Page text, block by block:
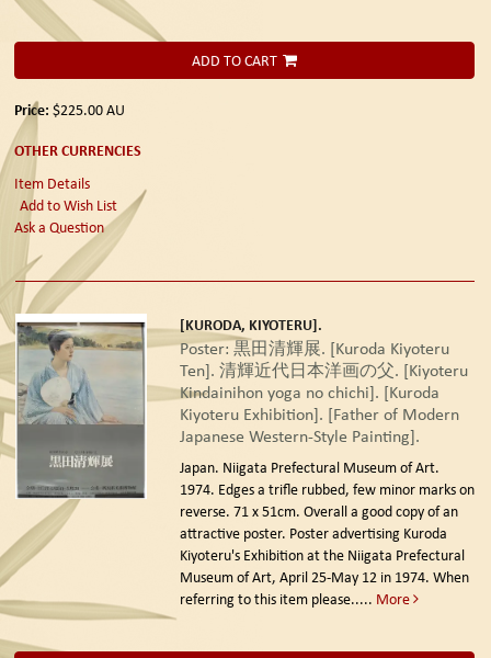
ADD TO CART
Price: $225.00AU
OTHER CURRENCIES
Item Details
Add to Wish List
Ask a Question
[KURODA, KIYOTERU].
Poster: 黒田清輝展. [Kuroda Kiyoteru
Ten]. 清輝近代日本洋画の父. [Kiyoteru
Kindainihon yoga no chichi]. [Kuroda
Kiyoteru Exhibition]. [Father of Modern
Japanese Western-Style Painting].
Japan. Niigata Prefectural Museum of Art.
1974. Edges a trifle rubbed, few minor marks on
reverse. 71 x 51cm. Overall a good copy of an
attractive poster. Poster advertising Kuroda
Kiyoteru's Exhibition at the Niigata Prefectural
Museum of Art, April 25-May 12 in 1974. When
referring to this item please..... More